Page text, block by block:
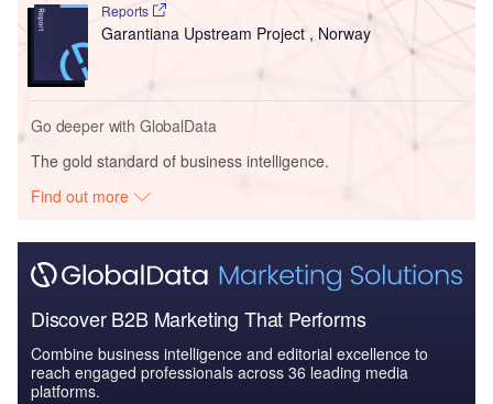
Reports
Garantiana Upstream Project , Norway
Go deeper with GlobalData
The gold standard of business intelligence.
Find out more
Discover B2B Marketing That Performs
Combine business intelligence and editorial excellence to
reach engaged professionals across 36 leading media
platforms.